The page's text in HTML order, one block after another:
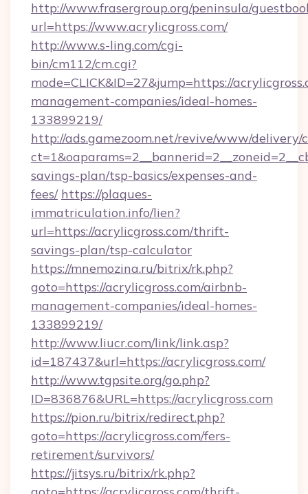
http://www.frasergroup.org/peninsula/
url=https://www.acrylicgross.com/
http://www.s-ling.com/cgi-
bin/cm112/cm.cgi?
mode=CLICK&ID=27&jump=https://
management-companies/ideal-homes-
133899219/
http://ads.gamezoom.net/revive/www/delivery/
savings-plan/tsp-basics/expenses-and-
fees/ https://plaques-
immatriculation.info/lien?
url=https://acrylicgross.com/thrift-
savings-plan/tsp-calculator
https://mnemozina.ru/bitrix/rk.php?
goto=https://acrylicgross.com/airbnb-
management-companies/ideal-homes-
133899219/
http://www.liucr.com/link/link.asp?
id=187437&url=https://acrylicgross.com/
http://www.tgpsite.org/go.php?
ID=836876&URL=https://acrylicgross.com
https://pion.ru/bitrix/redirect.php?
goto=https://acrylicgross.com/fers-
retirement/survivors/
https://jitsys.ru/bitrix/rk.php?